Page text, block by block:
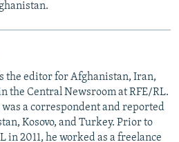
the editor for Afghanistan, Iran,
the Central Newsroom at RFE/RL.
was a correspondent and reported
Kosovo, and Turkey. Prior to
in 2011, he worked as a freelance